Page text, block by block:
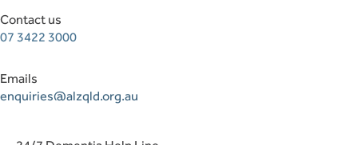
Contact us
07 3422 3000
Emails
enquiries@alzqld.org.au